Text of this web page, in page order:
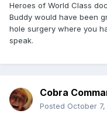
Heroes of World Class
Buddy would have been
hole surgery where you
speak.
Cobra
Posted October